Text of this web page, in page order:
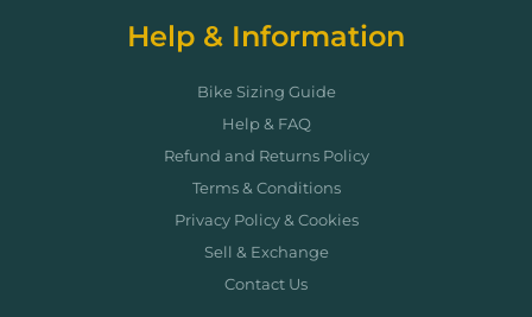
Help & Information
Bike Sizing Guide
Help & FAQ
Refund and Returns Policy
Terms & Conditions
Privacy Policy & Cookies
Sell & Exchange
Contact Us